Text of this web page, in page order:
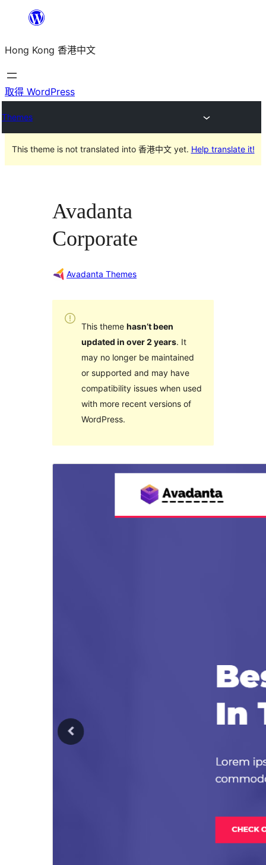
主
要
內
Hong Kong 香港中文
取得 WordPress
Themes
This theme is not translated into 香港中文 yet. Help translate it!
Avadanta
Corporate
Avadanta Themes
This theme hasn’t been
updated in over 2 years. It
may no longer be maintained
or supported and may have
compatibility issues when used
with more recent versions of
WordPress.